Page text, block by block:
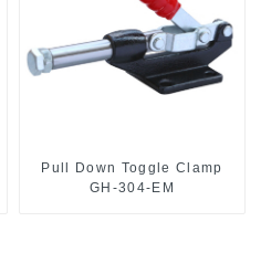
Pull Down Toggle Clamp
GH-304-EM